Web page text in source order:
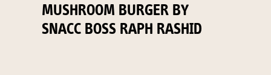
MUSHROOM BURGER BY
SNACC BOSS RAPH RASHID